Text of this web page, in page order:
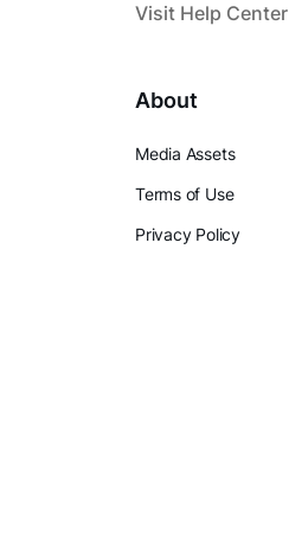
Visit Help Center
About
Media Assets
Terms of Use
Privacy Policy